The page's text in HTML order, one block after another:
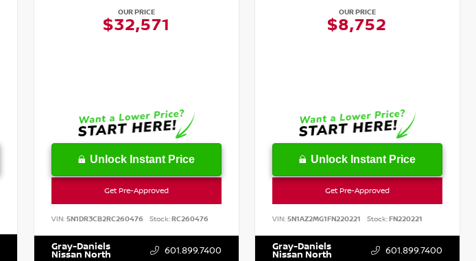
OUR PRICE
$32,571
Unlock Instant Price
Get Pre-Approved
VIN: 5N1DR3CB2RC260476 Stock:RC260476
Gray-Daniels
Nissan North 601.899.7400
OUR PRICE
$8,752
Unlock Instant Price
Get Pre-Approved
VIN:5N1AZ2MG1FN220221 Stock:FN220221
Gray-Daniels
Nissan North 601.899.7400